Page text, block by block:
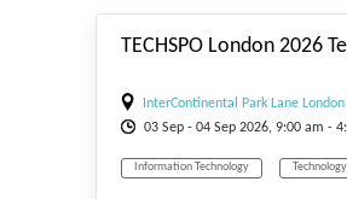
InterContinental Park Lane London
03 Sep - 04 Sep 2026, 9:00 am -
Information Technology Technology